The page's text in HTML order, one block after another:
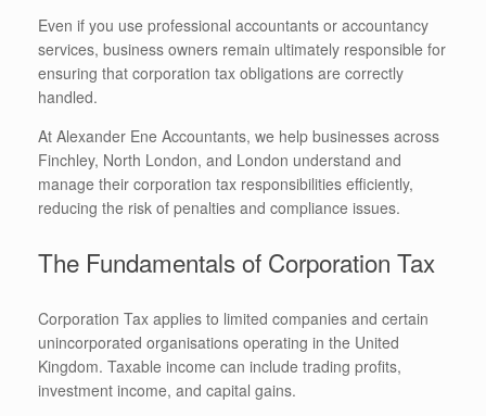
Even if you use professional accountants or accountancy
services, business owners remain ultimately responsible for
ensuring that corporation tax obligations are correctly
handled.
At Alexander Ene Accountants, we help businesses across
Finchley, North London, and London understand and
manage their corporation tax responsibilities efficiently,
reducing the risk of penalties and compliance issues.
The Fundamentals of Corporation Tax
Corporation Tax applies to limited companies and certain
unincorporated organisations operating in the United
Kingdom. Taxable income can include trading profits,
investment income, and capital gains.